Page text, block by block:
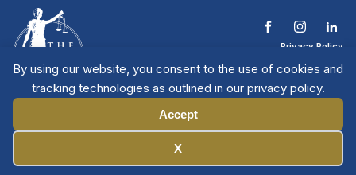
By using our website, you consent to the use of cookies and
tracking technologies as outlined in our privacy policy.
Accept
X
Privacy Policy
Contact The NTL
Copyright © 2026 All
Rights Reserved
| National Trial
Lawyers
Member Directory